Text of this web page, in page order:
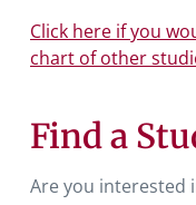
Click here if you
chart of other
Find a
Are you interested